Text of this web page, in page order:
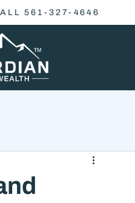
561-327-4646
Economics